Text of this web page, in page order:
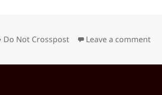
Categories
Do Not Crosspost Leave a commenton